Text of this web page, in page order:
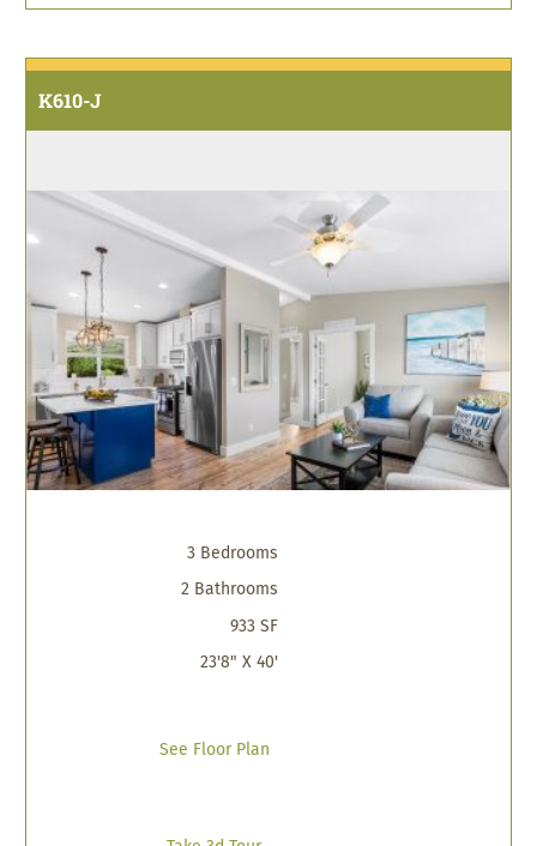
K610-J
3 Bedrooms
2 Bathrooms
933 SF
23'8" X 40'
See Floor Plan